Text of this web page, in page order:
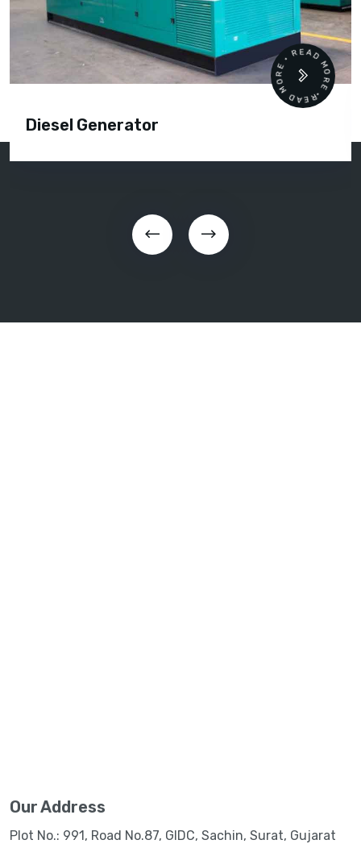
Diesel Generator
READ MORE • READ MORE •
Our Address
Plot No.: 991, Road No.87, GIDC, Sachin, Surat, Gujarat